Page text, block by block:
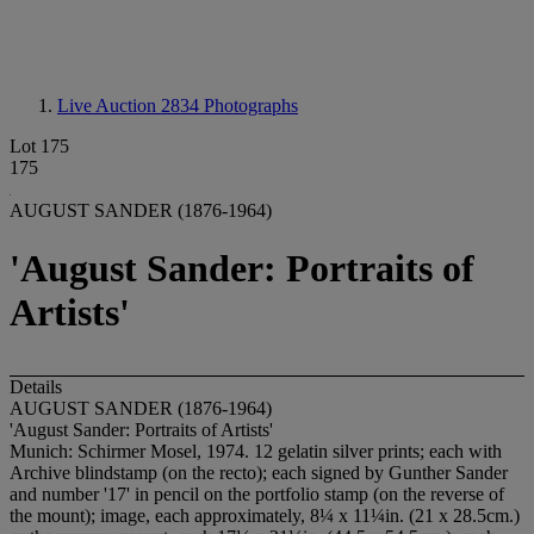
Live Auction 2834 Photographs
Lot 175
175
AUGUST SANDER (1876-1964)
'August Sander: Portraits of
Artists'
Details
AUGUST SANDER (1876-1964)
'August Sander: Portraits of Artists'
Munich: Schirmer Mosel, 1974. 12 gelatin silver prints; each with
Archive blindstamp (on the recto); each signed by Gunther Sander
and number '17' in pencil on the portfolio stamp (on the reverse of
the mount); image, each approximately, 8¼ x 11¼in. (21 x 28.5cm.)